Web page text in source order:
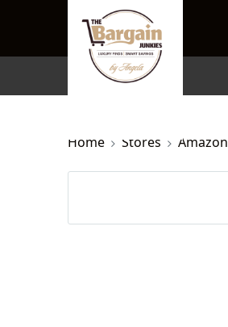
Home Stores Amazon